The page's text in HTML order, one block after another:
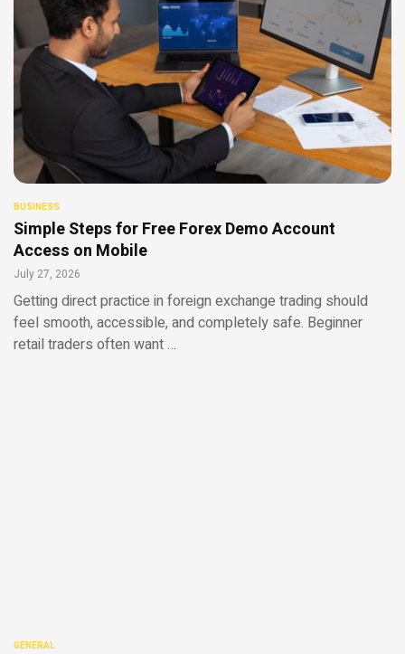
BUSINESS
Simple Steps for Free Forex Demo Account
Access on Mobile
July 27, 2026
Getting direct practice in foreign exchange trading should
feel smooth, accessible, and completely safe. Beginner
retail traders often want …
GENERAL